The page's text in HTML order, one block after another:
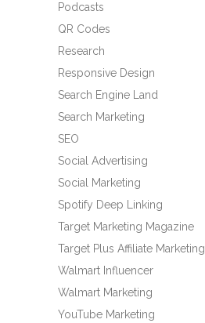
Podcasts
QR Codes
Research
Responsive Design
Search Engine Land
Search Marketing
SEO
Social Advertising
Social Marketing
Spotify Deep Linking
Target Marketing Magazine
Target Plus Affiliate Marketing
Walmart Influencer
Walmart Marketing
YouTube Marketing